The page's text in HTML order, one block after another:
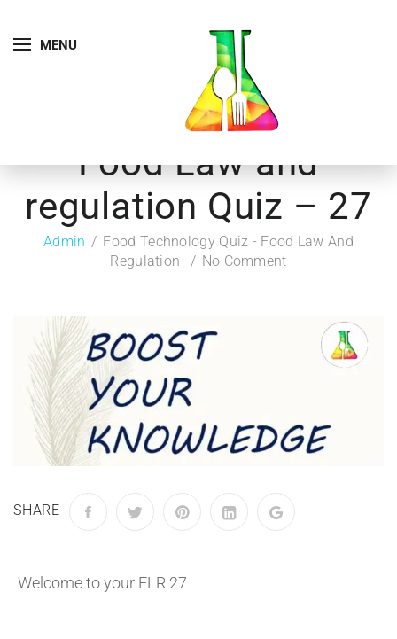
MENU
Food Law and
regulation Quiz – 27
Admin
Food Technology Quiz - Food Law And
Regulation
No Comment
SHARE
Welcome to your FLR 27